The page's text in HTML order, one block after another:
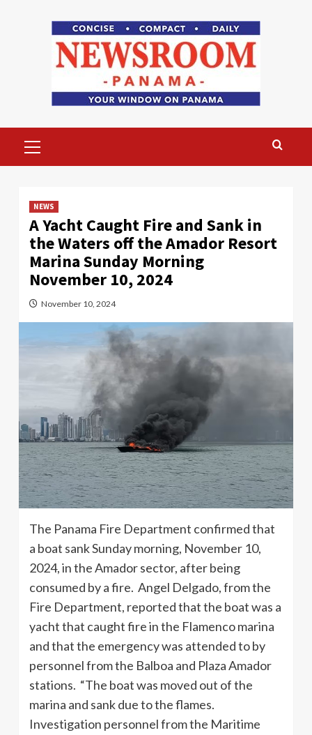
Menu
NEWS
A Yacht Caught Fire and Sank in
the Waters off the Amador Resort
Marina Sunday Morning
November 10, 2024
November 10, 2024
The Panama Fire Department confirmed that
a boat sank Sunday morning, November 10,
2024, in the Amador sector, after being
consumed by a fire. Angel Delgado, from the
Fire Department, reported that the boat was a
yacht that caught fire in the Flamenco marina
and that the emergency was attended to by
personnel from the Balboa and Plaza Amador
stations. “The boat was moved out of the
marina and sank due to the flames.
Investigation personnel from the Maritime